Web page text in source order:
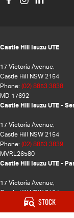
Stock
Castle Hill Isuzu UTE
17 Victoria Avenue,
Castle Hill NSW 2154
Phone: (02) 8853 3838
MD 17692
Castle Hill Isuzu UTE -
17 Victoria Avenue,
Castle Hill NSW 2154
Phone: (02) 8853 3839
MVRL26580
Castle Hill Isuzu UTE -
17 Victoria Avenue,
Castle Hill NSW 2154
(02) 8853 3837